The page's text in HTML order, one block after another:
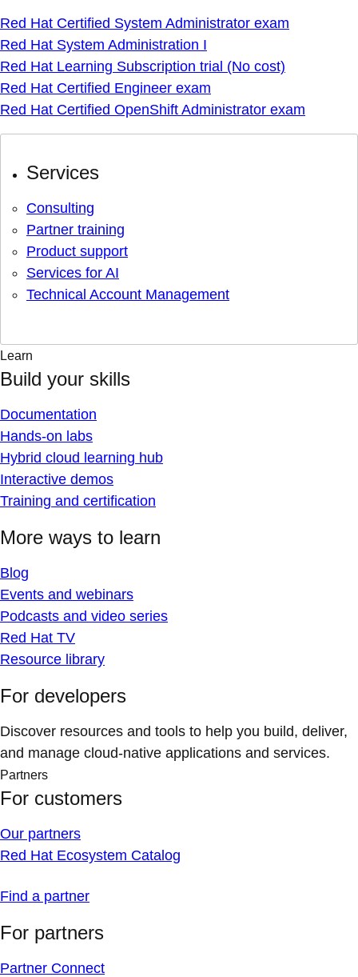
Red Hat Certified System Administrator exam
Red Hat System Administration I
Red Hat Learning Subscription trial (No cost)
Red Hat Certified Engineer exam
Red Hat Certified OpenShift Administrator exam
Services
Consulting
Partner training
Product support
Services for AI
Technical Account Management
Learn
Build your skills
Documentation
Hands-on labs
Hybrid cloud learning hub
Interactive demos
Training and certification
More ways to learn
Blog
Events and webinars
Podcasts and video series
Red Hat TV
Resource library
For developers
Discover resources and tools to help you build, deliver,
and manage cloud-native applications and services.
Partners
For customers
Our partners
Red Hat Ecosystem Catalog
Find a partner
For partners
Partner Connect